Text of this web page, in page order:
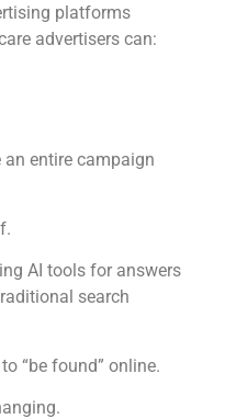
platforms
advertisers can:
an entire campaign
AI tools for answers
search
“be found” online.